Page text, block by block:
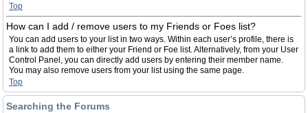
Top
How can I add / remove users to my Friends or Foes list?
You can add users to your list in two ways. Within each user’s profile, there is
a link to add them to either your Friend or Foe list. Alternatively, from your User
Control Panel, you can directly add users by entering their member name.
You may also remove users from your list using the same page.
Top
Searching the Forums